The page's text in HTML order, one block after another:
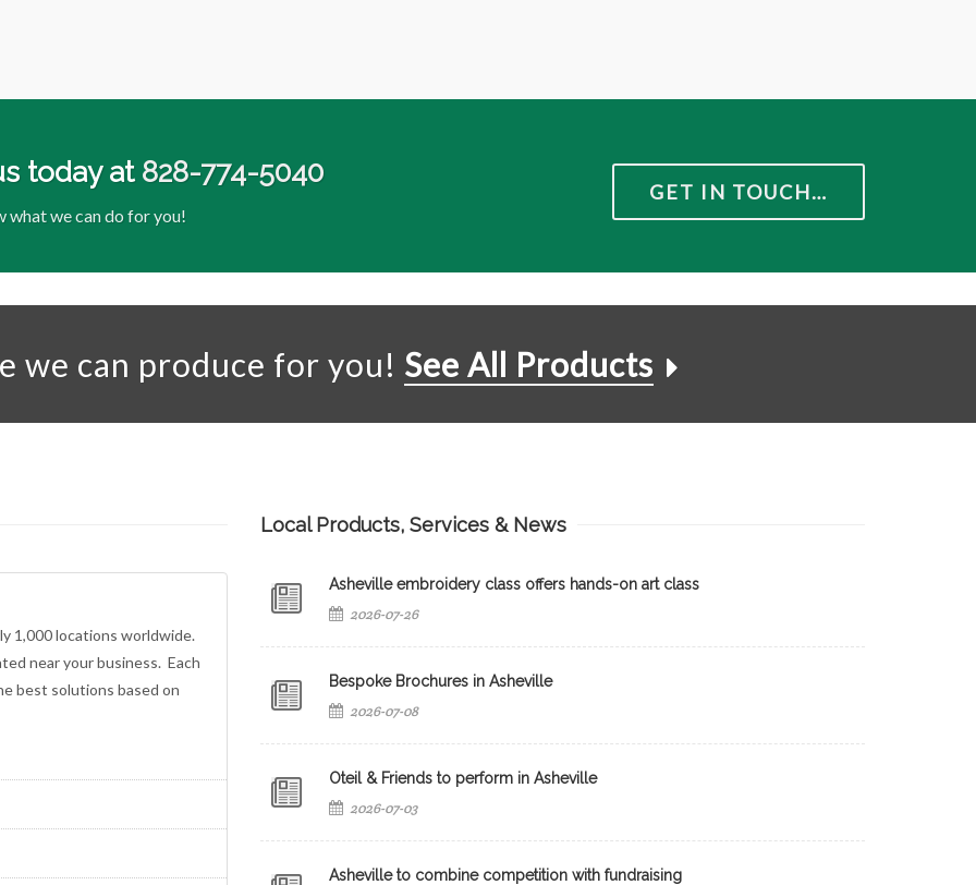
today at 828-774-5040
what we can do for you!
GET IN TOUCH…
we can produce for you! See All Products
1,000 locations worldwide.
near your business. Each
best solutions based on
Local Products, Services & News
Asheville embroidery class offers hands-on art class
2026-07-26
Bespoke Brochures in Asheville
2026-07-08
Oteil & Friends to perform in Asheville
2026-07-03
Asheville to combine competition with fundraising